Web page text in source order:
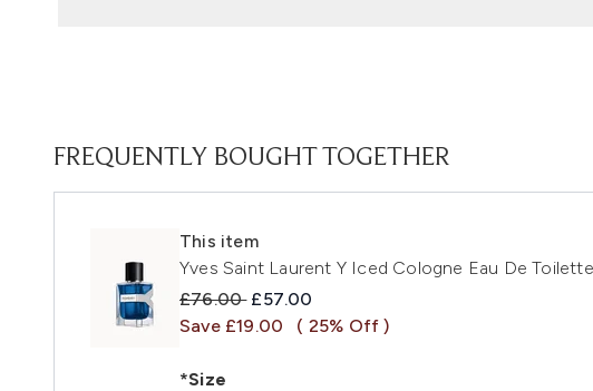
FREQUENTLY BOUGHT TOGETHER
This item
Yves Saint Laurent Y Iced Cologne Eau De
Recommended Retail Price:
£76.00 Current price:
£57.00
Save £19.00
( 25% Off )
*Size